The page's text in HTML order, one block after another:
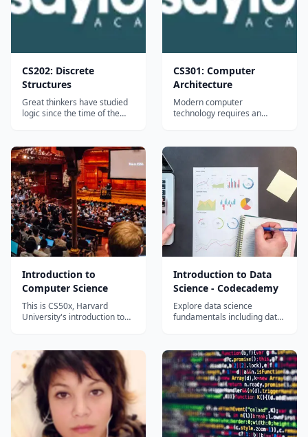
the...
CS202: Discrete
Structures
Great thinkers have studied
logic since the time of the
for the study of every branch
of knowledge − including
(and perhaps especially)
computer science. Logic is an
abstraction and formalizat...
CS301: Computer
Architecture
Modern computer
technology requires an
the interaction between the
mastering the fundamentals
of computing. The purpose of
this course is to cultivate an
understanding of mode...
Introduction to
Computer Science
This is CS50x, Harvard
University's introduction to
of programming for majors
and non-majors alike, with or
without prior programming
experience. An entry-level
course taught by David...
Introduction to Data
Science - Codecademy
Explore data science
fundamentals including data
through Codecademy's
interactive platform.